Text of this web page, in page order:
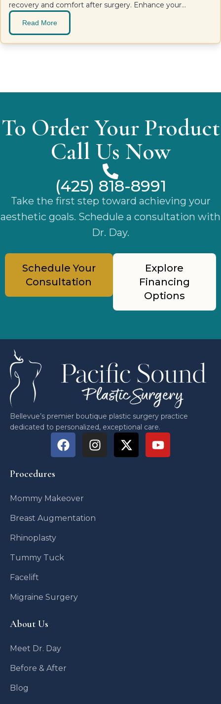
recovery and comfort after surgery. Enhance your
recovery and comfort post-surgery with Isavella, the
premium line of post-surgical bras, body, and extremity
garments designed to support and accelerate the healing
Read More
To Order Your Product
Call Us Now
(425) 818-8991
Take the first step toward achieving your
aesthetic goals. Schedule a consultation with
Dr. Day.
Schedule Your
Consultation
Explore
Financing
Options
Bellevue’s premier boutique plastic surgery practice
dedicated to personalized, exceptional care.
Procedures
Mommy Makeover
Breast Augmentation
Rhinoplasty
Tummy Tuck
Facelift
Migraine Surgery
About Us
Meet Dr. Day
Before & After
Blog